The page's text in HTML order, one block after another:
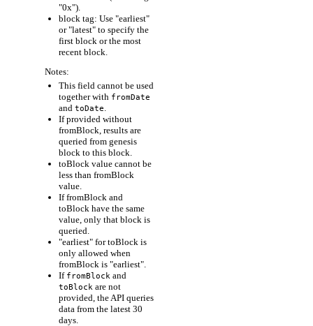
"0x").
block tag: Use "earliest"
or "latest" to specify the
first block or the most
recent block.
Notes:
This field cannot be used
together with fromDate
and toDate.
If provided without
fromBlock, results are
queried from genesis
block to this block.
toBlock value cannot be
less than fromBlock
value.
If fromBlock and
toBlock have the same
value, only that block is
queried.
"earliest" for toBlock is
only allowed when
fromBlock is "earliest".
If fromBlock and
toBlock are not
provided, the API queries
data from the latest 30
days.